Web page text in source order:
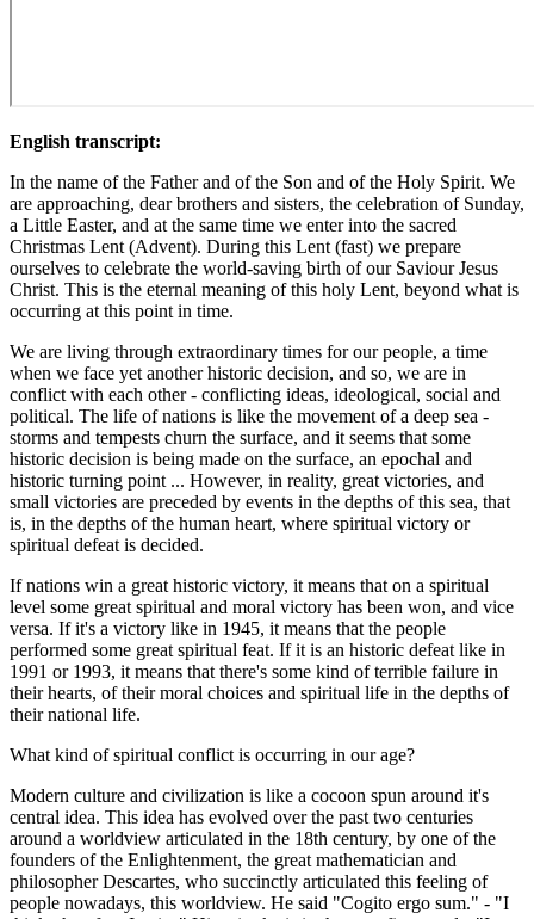
English transcript:
In the name of the Father and of the Son and of the Holy Spirit. We
are approaching, dear brothers and sisters, the celebration of Sunday,
a Little Easter, and at the same time we enter into the sacred
Christmas Lent (Advent). During this Lent (fast) we prepare
ourselves to celebrate the world-saving birth of our Saviour Jesus
Christ. This is the eternal meaning of this holy Lent, beyond what is
occurring at this point in time.
We are living through extraordinary times for our people, a time
when we face yet another historic decision, and so, we are in
conflict with each other - conflicting ideas, ideological, social and
political. The life of nations is like the movement of a deep sea -
storms and tempests churn the surface, and it seems that some
historic decision is being made on the surface, an epochal and
historic turning point ... However, in reality, great victories, and
small victories are preceded by events in the depths of this sea, that
is, in the depths of the human heart, where spiritual victory or
spiritual defeat is decided.
If nations win a great historic victory, it means that on a spiritual
level some great spiritual and moral victory has been won, and vice
versa. If it's a victory like in 1945, it means that the people
performed some great spiritual feat. If it is an historic defeat like in
1991 or 1993, it means that there's some kind of terrible failure in
their hearts, of their moral choices and spiritual life in the depths of
their national life.
What kind of spiritual conflict is occurring in our age?
Modern culture and civilization is like a cocoon spun around it's
central idea. This idea has evolved over the past two centuries
around a worldview articulated in the 18th century, by one of the
founders of the Enlightenment, the great mathematician and
philosopher Descartes, who succinctly articulated this feeling of
people nowadays, this worldview. He said "Cogito ergo sum." - "I